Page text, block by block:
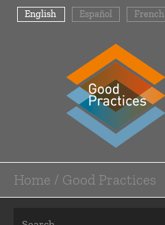
Skip
English Español French
Main
Home / Good Practices